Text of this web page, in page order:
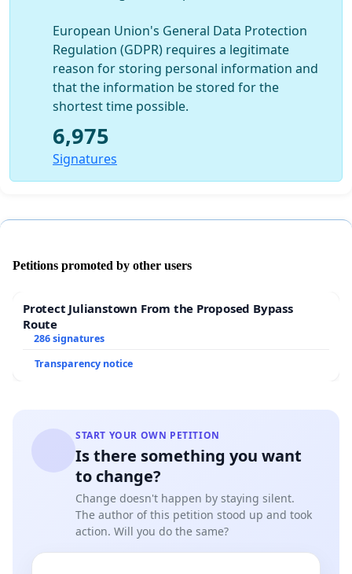
European Union's General Data Protection
Regulation (GDPR) requires a legitimate
reason for storing personal information and
that the information be stored for the
shortest time possible.
6,975
Signatures
Petitions promoted by other users
Protect Julianstown From the Proposed Bypass
Route
286 signatures
Transparency notice
START YOUR OWN PETITION
Is there something you want
to change?
Change doesn't happen by staying silent.
The author of this petition stood up and took
action. Will you do the same?